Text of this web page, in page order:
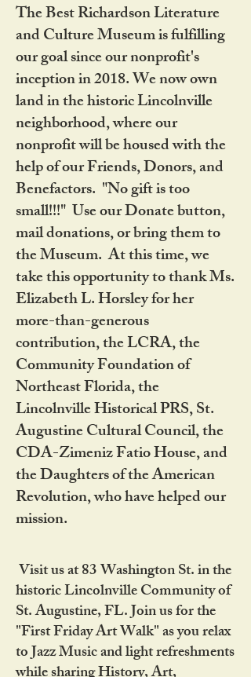
The Best Richardson Literature
and Culture Museum is fulfilling
our goal since our nonprofit's
inception in 2018. We now own
land in the historic Lincolnville
neighborhood, where our
nonprofit will be housed with the
help of our Friends, Donors, and
Benefactors. "No gift is too
small!!!" Use our Donate button,
mail donations, or bring them to
the Museum. At this time, we
take this opportunity to thank Ms.
Elizabeth L. Horsley for her
more-than-generous
contribution, the LCRA, the
Community Foundation of
Northeast Florida, the
Lincolnville Historical PRS, St.
Augustine Cultural Council, the
CDA-Zimeniz Fatio House, and
the Daughters of the American
Revolution, who have helped our
mission.
Visit us at 83 Washington St. in the
historic Lincolnville Community of
St. Augustine, FL. Join us for the
"First Friday Art Walk" as you relax
to Jazz Music and light refreshments